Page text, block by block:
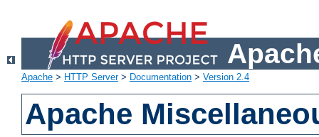
Apache > HTTP Server> Documentation > Version 2.4
Apache